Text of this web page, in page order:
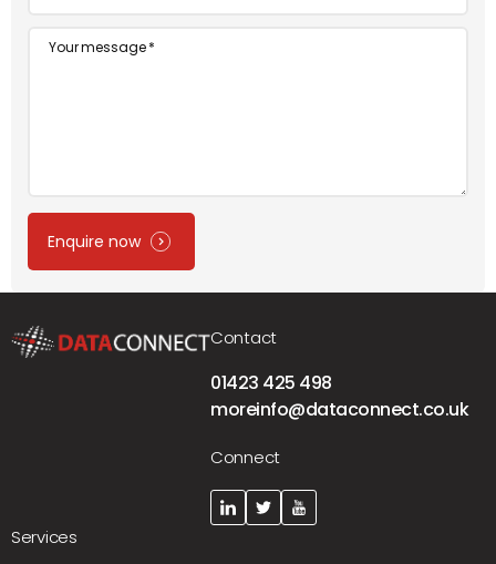
Message
Enquire now
Contact
01423 425 498
moreinfo@dataconnect.co.uk
Connect
Services